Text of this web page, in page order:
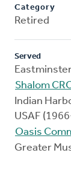
Category
Retired
Served
Shalom
Indian
USAF
Oasis
Greater